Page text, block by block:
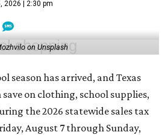
2026 | 2:30 pm
on Unsplash
season has arrived, and Texas
on clothing, school supplies,
the 2026 statewide sales tax
August 7 through Sunday,